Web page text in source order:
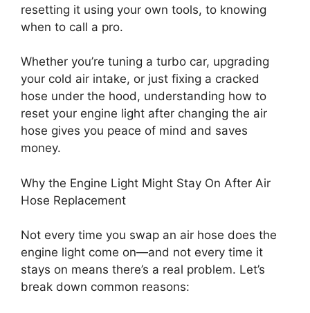
resetting it using your own tools, to knowing
when to call a pro.
Whether you’re tuning a turbo car, upgrading
your cold air intake, or just fixing a cracked
hose under the hood, understanding how to
reset your engine light after changing the air
hose gives you peace of mind and saves
money.
Why the Engine Light Might Stay On After Air
Hose Replacement
Not every time you swap an air hose does the
engine light come on—and not every time it
stays on means there’s a real problem. Let’s
break down common reasons: